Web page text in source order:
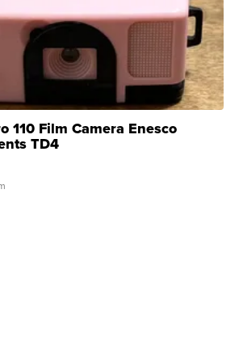
110 Film Camera Enesco
TD4